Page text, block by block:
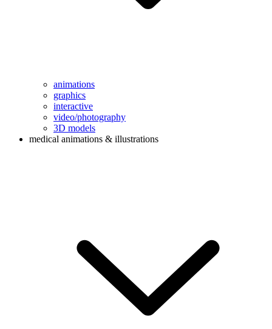
animations
graphics
interactive
video/photography
3D models
medical animations & illustrations